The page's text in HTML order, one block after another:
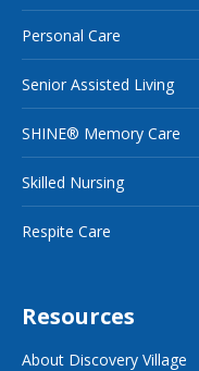
Personal Care
Senior Assisted Living
SHINE® Memory Care
Skilled Nursing
Respite Care
Resources
About Discovery Village